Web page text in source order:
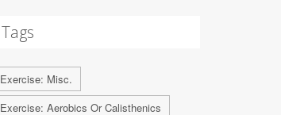
Tags
Exercise: Misc.
Exercise: Aerobics Or Calisthenics